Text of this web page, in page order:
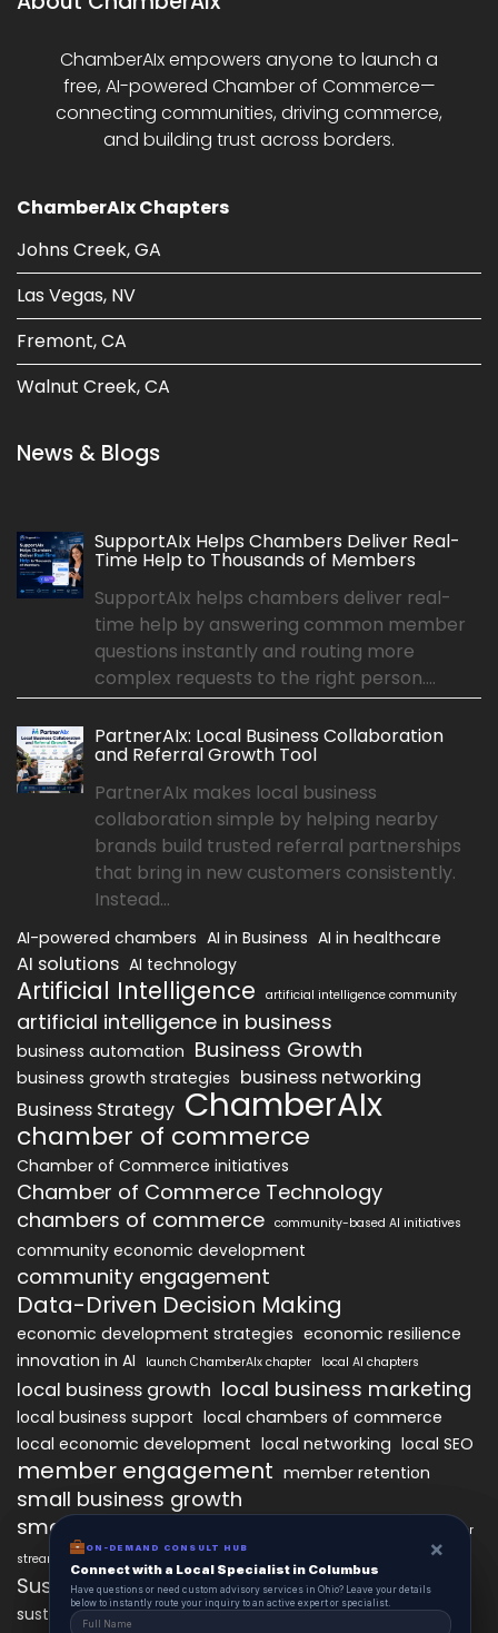
ChamberAIx empowers anyone to launch a
free, AI-powered Chamber of Commerce—
connecting communities, driving commerce,
and building trust across borders.
ChamberAIx Chapters
Johns Creek, GA
Las Vegas, NV
Fremont, CA
Walnut Creek, CA
News & Blogs
SupportAIx Helps Chambers Deliver Real-
Time Help to Thousands of Members
SupportAIx helps chambers deliver real-
time help by answering common member
questions instantly and routing more
complex requests to the right person....
PartnerAIx: Local Business Collaboration
and Referral Growth Tool
PartnerAIx makes local business
collaboration simple by helping nearby
brands build trusted referral partnerships
that bring in new customers consistently.
Instead...
AI-powered chambers AI in Business AI in healthcare
AI solutions AI technology
Artificial Intelligence artificial intelligence community
artificial intelligence in business
business automation Business Growth
business growth strategies business networking
Business Strategy ChamberAIx
chamber of commerce
Chamber of Commerce initiatives
Chamber of Commerce Technology
chambers of commerce community-based AI initiatives
community economic development
community engagement
Data-Driven Decision Making
economic development strategies economic resilience
innovation in AI
launch ChamberAIx chapter local AI chapters
local business growth local business marketing
local business support local chambers of commerce
local economic development local networking local SEO
member engagement member retention
small business growth
small business networking
starting a ChamberAIx chapter
streamlined chapter setup
Sustainable Business Practices
sustainable local development technology
ON-DEMAND CONSUL HUB ×
Connect with a Local Specialist in Columbus
Have structural questions or need custom advisory services in Ohio? Leave your
details below to instantly route your inquiry to an active expert or specialist.
ON-DEMAND CONSULT HUB ×
Connect with a Local Specialist in Columbus
Have questions or need custom advisory services in Ohio? Leave your details
below to instantly route your inquiry to an active expert or specialist.